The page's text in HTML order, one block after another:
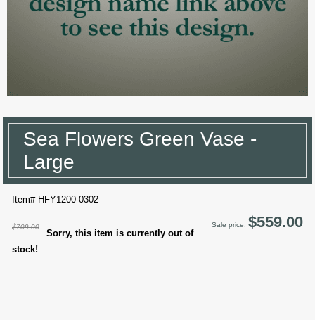
Sea Flowers Green Vase -
Large
Item# HFY1200-0302
$709.00 Sale price: $559.00
Sorry, this item is currently out of
stock!